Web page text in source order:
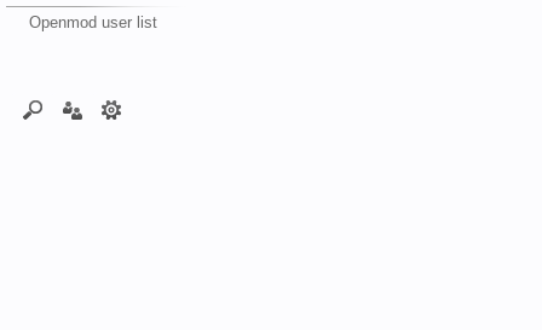
Openmod user list